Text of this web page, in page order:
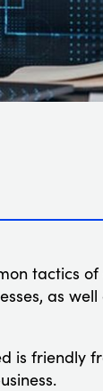
tactics
as
is friendly